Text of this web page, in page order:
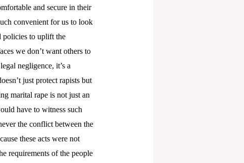
and secure in their
convenient for us to look
policies to uplift the
we don’t want others to
negligence, it’s a
just protect rapists but
marital rape is not just an
have to witness such
the conflict between the
these acts were not
requirements of the people